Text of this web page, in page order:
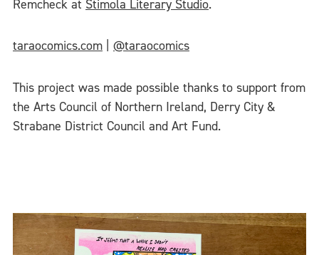
Remcheck at Stimola Literary Studio.
taraocomics.com @taraocomics
This project was made possible thanks to support from
the Arts Council of Northern Ireland, Derry City &
Strabane District Council and Art Fund.